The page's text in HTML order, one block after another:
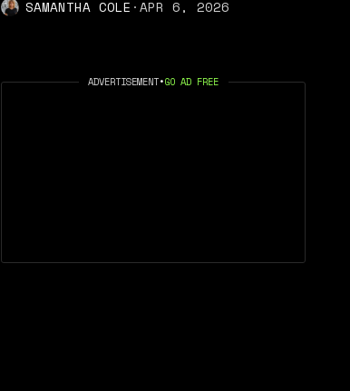
SAMANTHA COLE ·APR 6, 2026
ADVERTISEMENT•GO AD FREE